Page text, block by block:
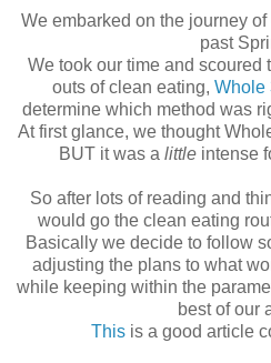
We embarked on the journey
past
We took our time and scoured
outs of clean eating, Whole
determine which method was
At first glance, we thought
BUT it was a little intense
So after lots of reading and
would go the clean eating
Basically we decide to follow
adjusting the plans to what
while keeping within the
best of our
This is a good article